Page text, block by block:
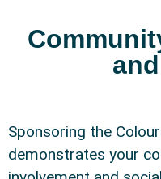
Sponsoring the
demonstrates your